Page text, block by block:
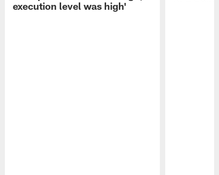
execution level was high'